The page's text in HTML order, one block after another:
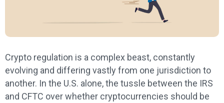
Crypto regulation is a complex beast, constantly
evolving and differing vastly from one jurisdiction to
another. In the U.S. alone, the tussle between the IRS
and CFTC over whether cryptocurrencies should be